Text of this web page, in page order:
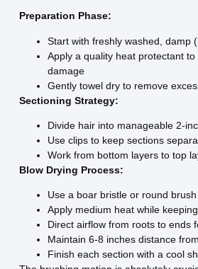
Preparation Phase:
Start with freshly washed, damp
Apply a quality heat protectant
damage
Gently towel dry to remove
Sectioning Strategy:
Divide hair into manageable 2-
Use clips to keep sections
Work from bottom layers to top
Blow Drying Process:
Use a boar bristle or round
Apply medium heat while
Direct airflow from roots to ends
Maintain 6-8 inches distance
Finish each section with a cool